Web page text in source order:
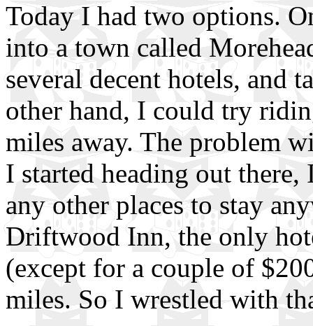
Today I had two options.
into a town called
several decent hotels, and
other hand, I could try
miles away. The problem
I started heading out
any other places to stay
Driftwood Inn, the only
(except for a couple of
miles. So I wrestled with